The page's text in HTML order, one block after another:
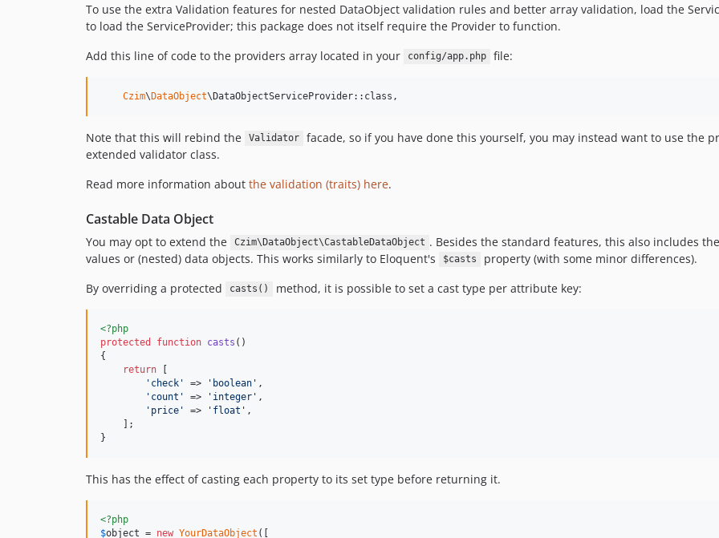
To use the extra Validation features for nested DataObject validation rules and better array validation, load the
to load the ServiceProvider; this package does not itself require the Provider to function.
Add this line of code to the providers array located in your
config/app.php file:
Czim\DataObject\DataObjectServiceProvider::class,
Note that this will rebind the Validator
facade, so if you have done this yourself, you may instead want to use the
extended validator class.
Read more information about the validation (traits) here.
Castable Data Object
You may opt to extend the Czim\DataObject\CastableDataObject . Besides the standard features, this also includes
values or (nested) data objects. This works similarly to Eloquent's
$casts
property (with some minor differences).
By overriding a protected
casts() method, it is possible to set a cast type per attribute key:
<?php
protected
function casts ()
{
return [
' check ' => ' boolean ' ,
' count ' => ' integer ' ,
' price ' => ' float ' ,
    ];
}
This has the effect of casting each property to its set type before returning it.
<?php
$object = new YourDataObject ([